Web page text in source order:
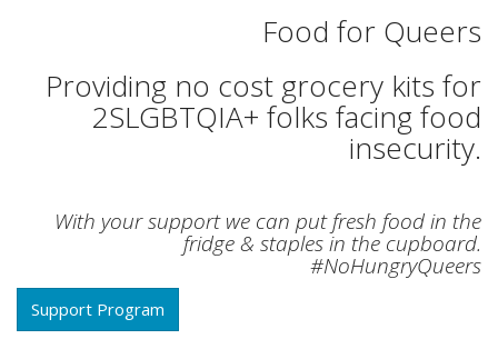
Food for Queers
Providing no cost grocery kits for
2SLGBTQIA+ folks facing food
insecurity.
With your support we can put fresh food in the
fridge & staples in the cupboard.
#NoHungryQueers
Support Program